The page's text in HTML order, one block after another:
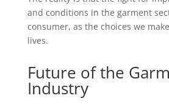
and conditions in the garment
consumer, as the choices we
lives.
Future of the
Industry